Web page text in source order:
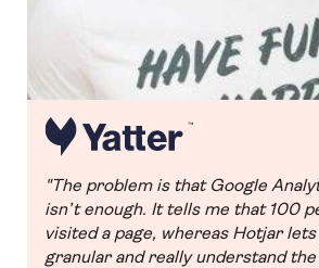
"The problem is that Google
isn’t enough. It tells me that 100
visited a page, whereas Hotjar
granular and really understand